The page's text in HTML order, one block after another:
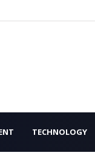
TECHNOLOGY